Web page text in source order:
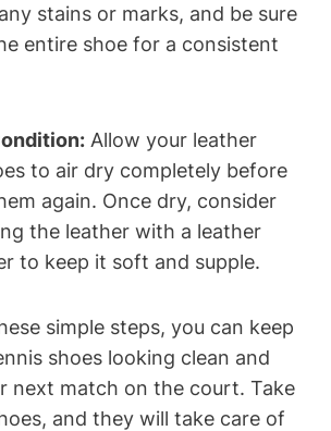
stains or marks, and be sure
entire shoe for a consistent
Allow your leather
to air dry completely before
again. Once dry, consider
the leather with a leather
to keep it soft and supple.
simple steps, you can keep
shoes looking clean and
next match on the court. Take
and they will take care of